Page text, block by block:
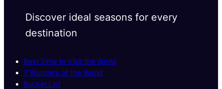
Discover ideal seasons for every
destination
Best Time to Visit the World
7 Wonders of the World
Bucket List